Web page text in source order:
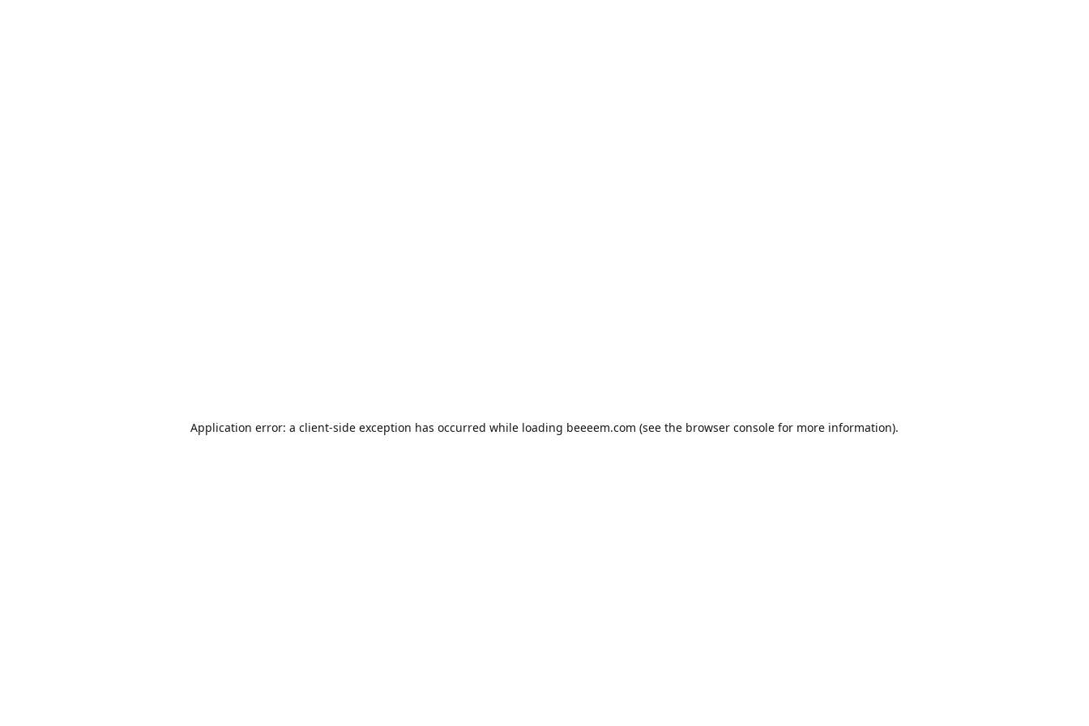
Application error: a client-side exception has occurred while loading beeeem.com (see the browser console for more information).